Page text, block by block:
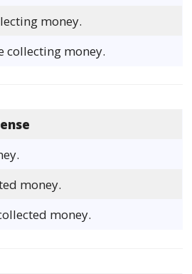
money.
collecting money.
money.
money.